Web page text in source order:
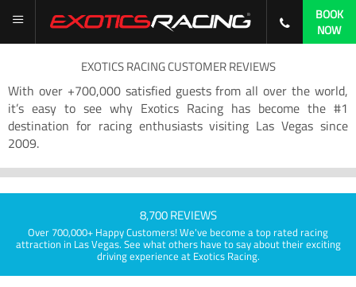
BOOK
NOW
EXOTICS RACING CUSTOMER REVIEWS
With over +700,000 satisfied guests from all over the world,
it’s easy to see why Exotics Racing has become the #1
destination for racing enthusiasts visiting Las Vegas since
2009.
8,700 REVIEWS
Over 700,000+ Happy Customers! We've become a top rated racing
attraction in Las Vegas. See what others have to say about their exciting
driving experience at Exotics Racing.